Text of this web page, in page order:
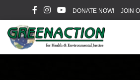
DONATE NOW! JOIN